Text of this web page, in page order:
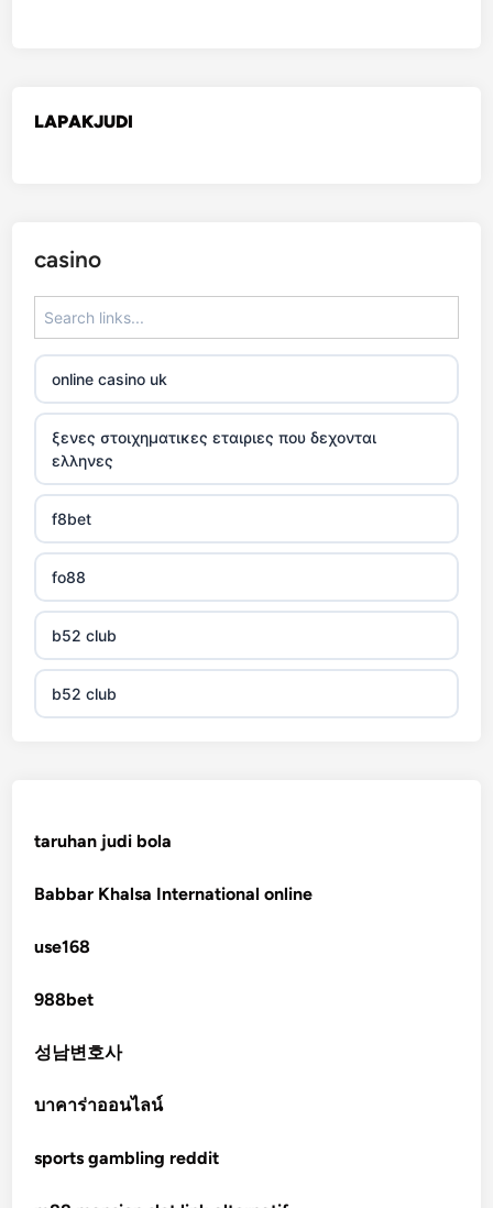
LAPAKJUDI
casino
online casino uk
ξενες στοιχηματικες εταιριες που δεχονται
ελληνες
f8bet
fo88
b52 club
b52 club
non gamstop casinos
non gamstop casinos
crypto casinos
taruhan judi bola
Babbar Khalsa International online
use168
988bet
성남변호사
บาคาร่าออนไลน์
sports gambling reddit